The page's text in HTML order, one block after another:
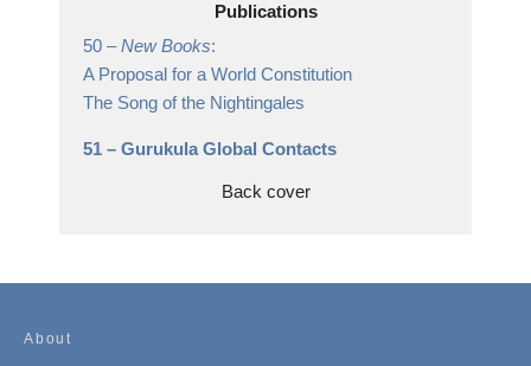
Publications
50 –New Books:
A Proposal for a World Constitution
The Song of the Nightingales
51 – Gurukula Global Contacts
Back cover
About